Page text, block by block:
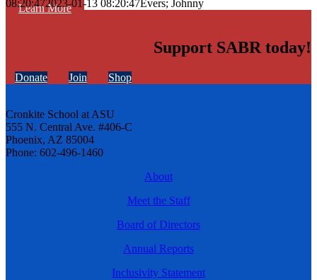
Learn More
08:20:472023-01-13 08:20:47Evers; Johnny
Support SABR today!
Donate Join Shop
Cronkite School at ASU
555 N. Central Ave. #406-C
Phoenix, AZ 85004
Phone: 602-496-1460
About
Meet the Staff
Board of Directors
Annual Reports
Inclusivity Statement